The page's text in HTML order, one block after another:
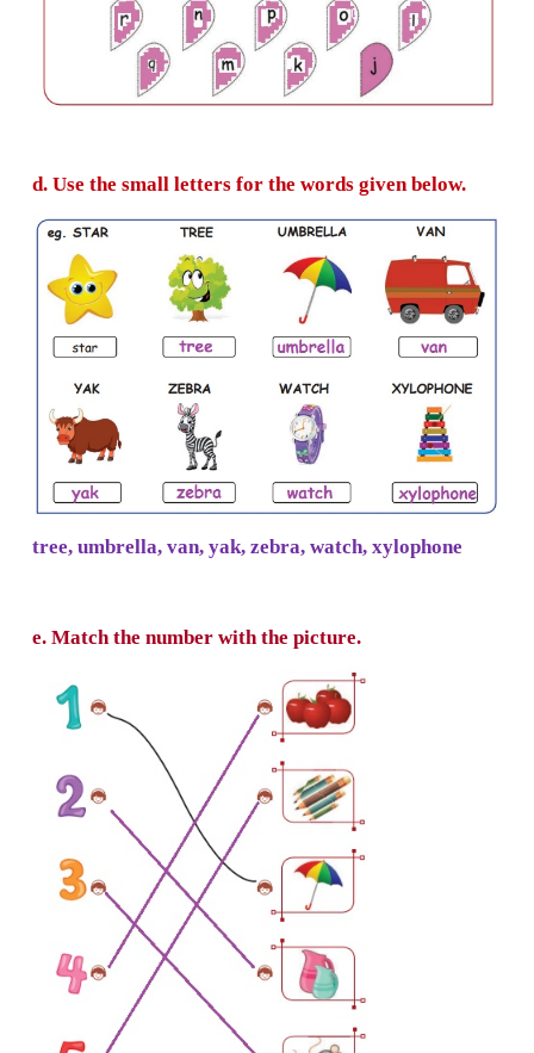
C. Colour and write the correct small letter.
d. Use the small letters for the words given